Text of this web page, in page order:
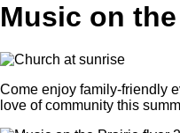
Music on
Come enjoy family-friendly
love of community this